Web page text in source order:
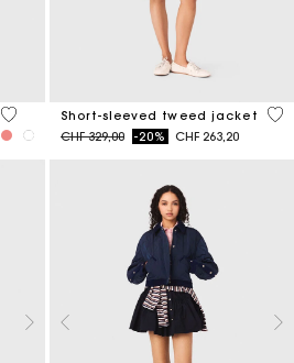
4.3 out of 5 Customer Rating
Short-sleeved tweed jacket
Price reduced from
CHF 329,00to-20% CHF 263,20
4.7